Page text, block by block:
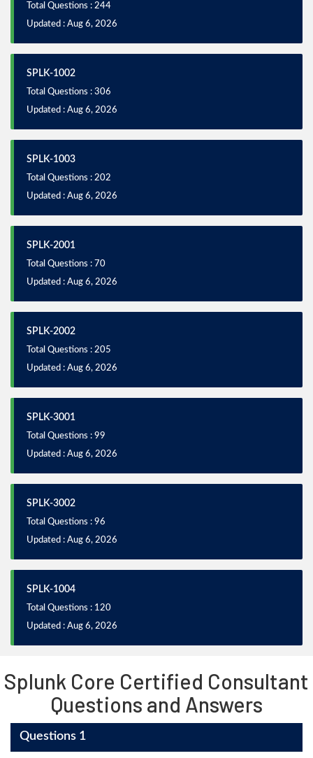
Total Questions : 244
Updated : Aug 6, 2026
SPLK-1002
Total Questions : 306
Updated : Aug 6, 2026
SPLK-1003
Total Questions : 202
Updated : Aug 6, 2026
SPLK-2001
Total Questions : 70
Updated : Aug 6, 2026
SPLK-2002
Total Questions : 205
Updated : Aug 6, 2026
SPLK-3001
Total Questions : 99
Updated : Aug 6, 2026
SPLK-3002
Total Questions : 96
Updated : Aug 6, 2026
SPLK-1004
Total Questions : 120
Updated : Aug 6, 2026
Splunk Core Certified Consultant
Questions and Answers
Questions 1